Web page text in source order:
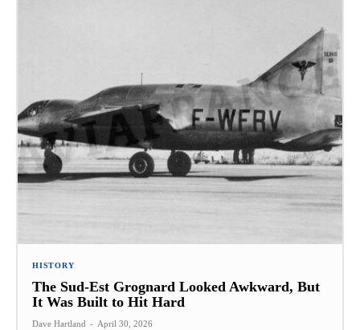
HISTORY
The Sud-Est Grognard Looked Awkward, But
It Was Built to Hit Hard
Dave Hartland - April 30, 2026